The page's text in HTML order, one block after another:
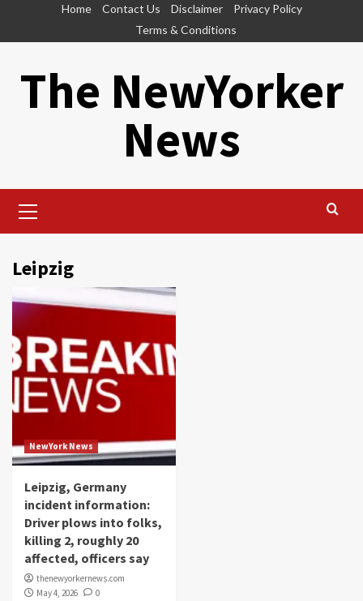
Home Contact Us Disclaimer
Privacy Policy
Terms & Conditions
The NewYorker
News
Menu
Leipzig
NewYork News
Leipzig, Germany
incident information:
Driver plows into folks,
killing 2, roughly 20
affected, officers say
thenewyorkernews.com
May 4, 2026
0